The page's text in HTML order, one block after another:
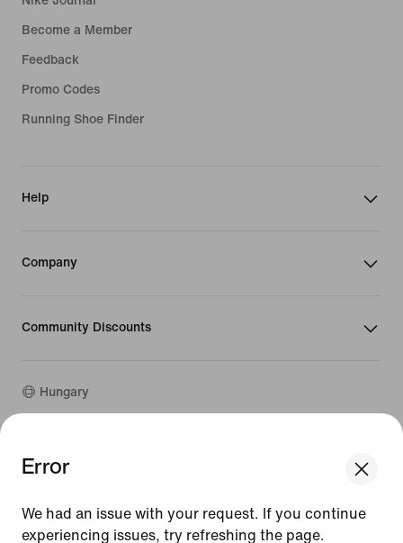
We think you are in United States.
Hungary United States
Error
We had an issue with your request. If you continue
experiencing issues, try refreshing the page.
Become a Member
Feedback
Promo Codes
Running Shoe Finder
Help
Company
Community Discounts
Hungary
©
Guides
Terms of Sale
Company Details